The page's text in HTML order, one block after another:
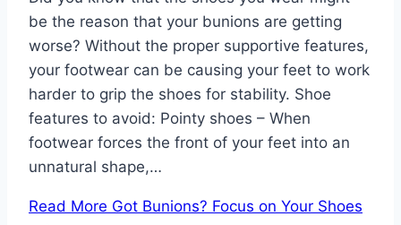
be the reason that your bunions are getting
worse? Without the proper supportive features,
your footwear can be causing your feet to work
harder to grip the shoes for stability. Shoe
features to avoid: Pointy shoes – When
footwear forces the front of your feet into an
unnatural shape,…
Read More Got Bunions? Focus on Your Shoes